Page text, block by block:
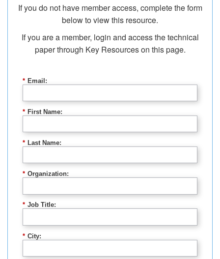
If you do not have member access, complete the form
below to view this resource.
If you are a member, login and access the technical
paper through Key Resources on this page.
* Email:
* First Name:
* Last Name:
* Organization:
* Job Title:
* City: